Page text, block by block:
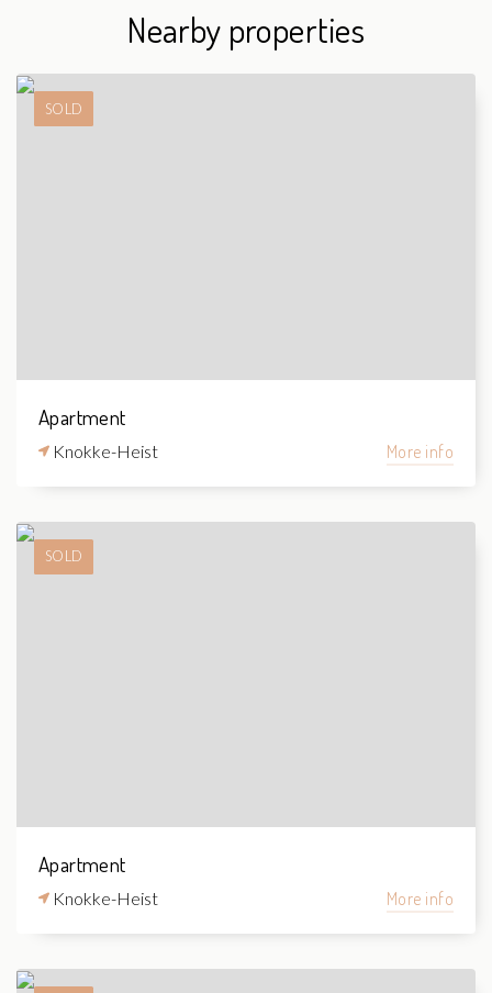
Nearby properties
SOLD
Apartment
Knokke-Heist More info
SOLD
Apartment
Knokke-Heist More info